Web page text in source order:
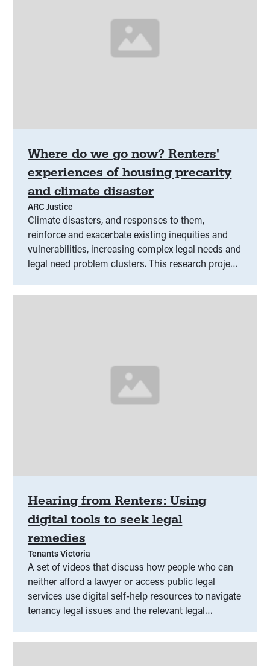
Where do we go now? Renters'
experiences of housing precarity
and climate disaster
ARC Justice
Climate disasters, and responses to them,
reinforce and exacerbate existing inequities and
vulnerabilities, increasing complex legal needs and
legal need problem clusters. This research project
who are evicted due to climate disasters, refining
Hearing from Renters: Using
digital tools to seek legal
remedies
Tenants Victoria
A set of videos that discuss how people who can
neither afford a lawyer or access public legal
services use digital self-help resources to navigate
tenancy legal issues and the relevant legal